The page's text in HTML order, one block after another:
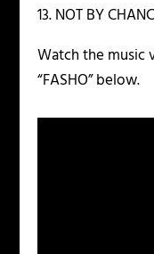
NOT BY
Watch the music
“FASHO” below.